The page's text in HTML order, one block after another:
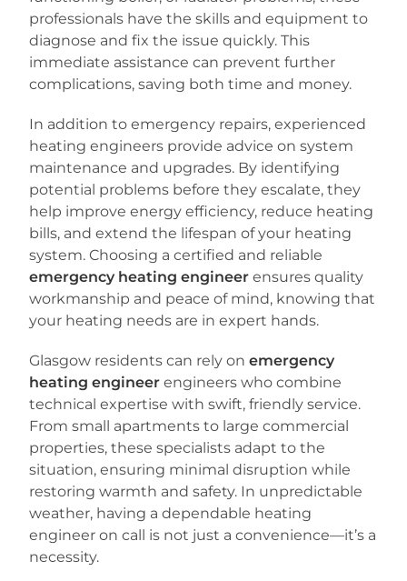
professionals have the skills and equipment to
diagnose and fix the issue quickly. This
immediate assistance can prevent further
complications, saving both time and money.
In addition to emergency repairs, experienced
heating engineers provide advice on system
maintenance and upgrades. By identifying
potential problems before they escalate, they
help improve energy efficiency, reduce heating
bills, and extend the lifespan of your heating
system. Choosing a certified and reliable
emergency heating engineer ensures quality
workmanship and peace of mind, knowing that
your heating needs are in expert hands.
Glasgow residents can rely onemergency
heating engineer engineers who combine
technical expertise with swift, friendly service.
From small apartments to large commercial
properties, these specialists adapt to the
situation, ensuring minimal disruption while
restoring warmth and safety. In unpredictable
weather, having a dependable heating
engineer on call is not just a convenience—it’s a
necessity.